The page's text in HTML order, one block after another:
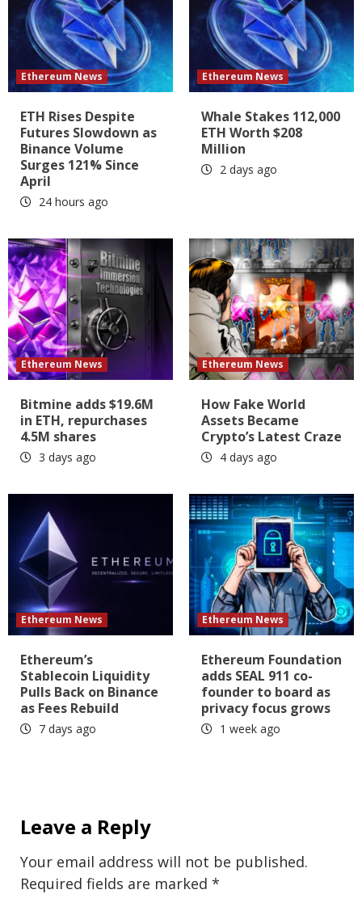
Ethereum News
ETH Rises Despite
Futures Slowdown as
Binance Volume
Surges 121% Since
April
24 hours ago
Ethereum News
Whale Stakes 112,000
ETH Worth $208
Million
2 days ago
Ethereum News
Bitmine adds $19.6M
in ETH, repurchases
4.5M shares
3 days ago
Ethereum News
How Fake World
Assets Became
Crypto’s Latest Craze
4 days ago
Ethereum News
Ethereum’s
Stablecoin Liquidity
Pulls Back on Binance
as Fees Rebuild
7 days ago
Ethereum News
Ethereum Foundation
adds SEAL 911 co-
founder to board as
privacy focus grows
1 week ago
Leave a Reply
Your email address will not be published.
Required fields are marked *